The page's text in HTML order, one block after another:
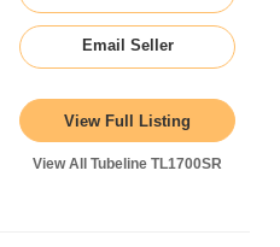
Email Seller
View Full Listing
View All Tubeline TL1700SR